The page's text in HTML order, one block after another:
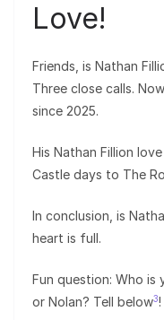
Love!
Friends, is Nathan
Three close calls.
since 2025.
His Nathan Fillion
Castle days to The
In conclusion, is
heart is full.
Fun question: Who
or Nolan? Tell below3!